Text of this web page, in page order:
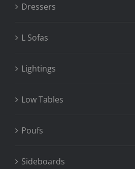
Dressers
L Sofas
Lightings
Low Tables
Poufs
Sideboards